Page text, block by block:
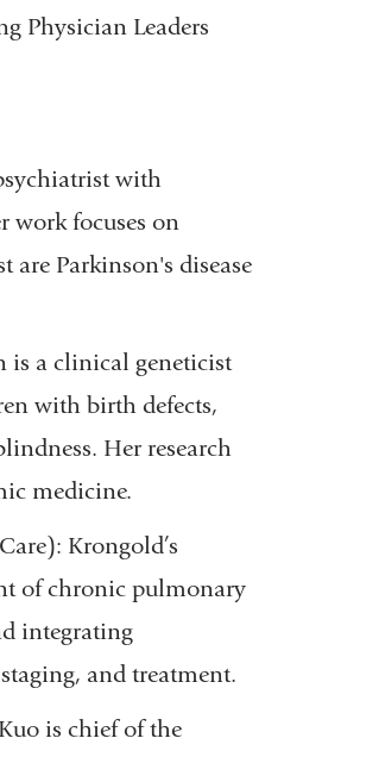
Physician Leaders
with
focuses on
are Parkinson's disease
is a clinical geneticist
with birth defects,
Her research
medicine.
Krongold’s
of chronic pulmonary
integrating
and treatment.
is chief of the